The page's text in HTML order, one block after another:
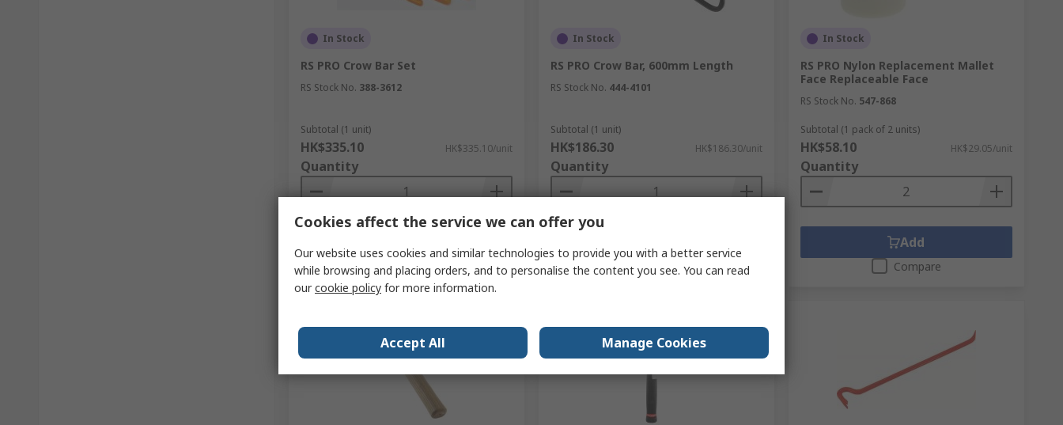
In Stock
RS PRO Crow Bar Set
RS Stock No. 388-3612
Subtotal (1 unit)
HK$335.10 HK$335.10/unit
Quantity
Compare
In Stock
RS PRO Crow Bar, 600mm Length
RS Stock No. 444-4101
Subtotal (1 unit)
HK$186.30 HK$186.30/unit
Quantity
Compare
In Stock
RS PRO Nylon Replacement Mallet
Face Replaceable Face
RS Stock No. 547-868
Subtotal (1 pack of 2 units)
HK$58.10 HK$29.05/unit
Quantity
Add
Compare
Cookies affect the service we can offer you
Our website uses cookies and similar technologies to provide you with a better service
while browsing and placing orders, and to personalise the content you see. You can read
ourcookie policy for more information.
Accept All Manage Cookies